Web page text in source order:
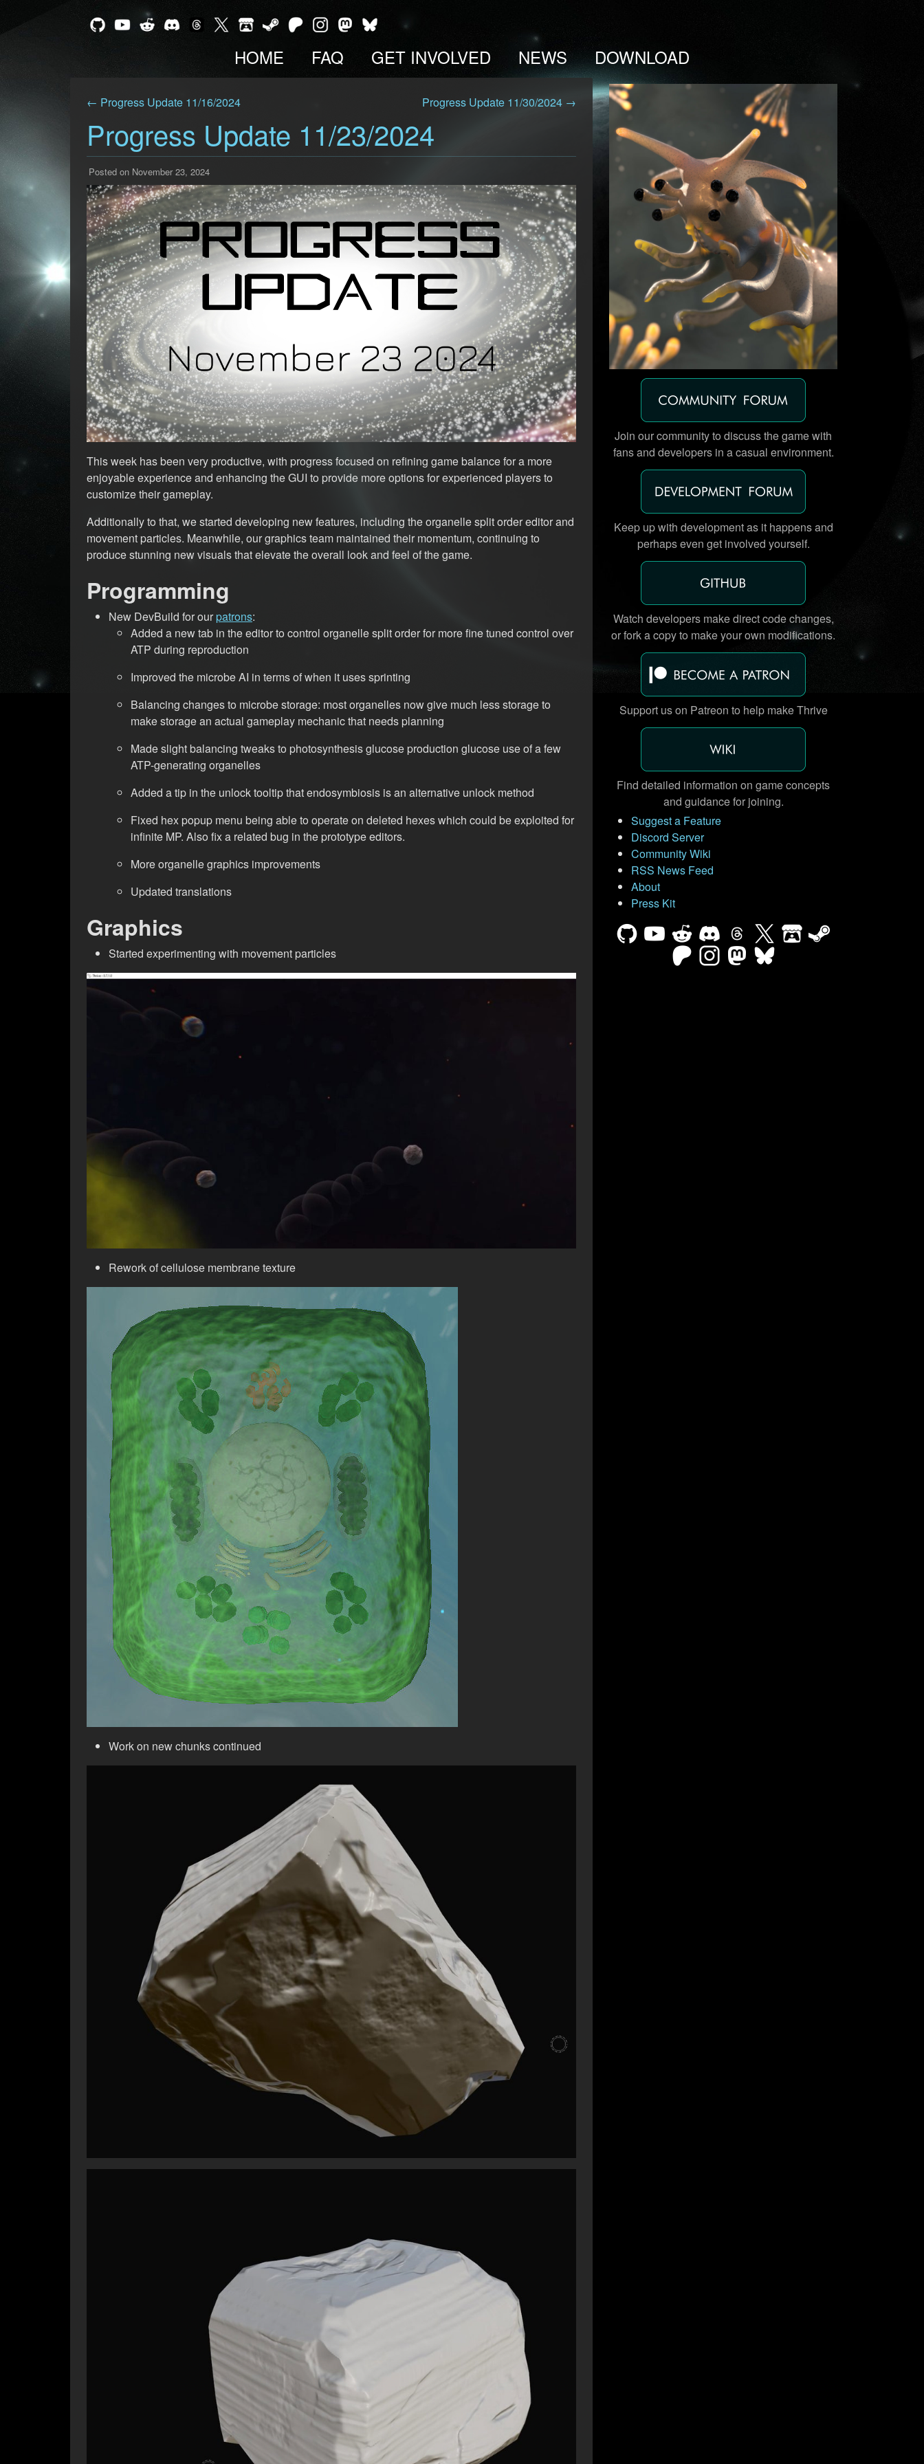
HOME FAQ GET INVOLVED NEWS DOWNLOAD
← Progress Update 11/16/2024 Progress Update 11/30/2024 →
Progress Update 11/23/2024
Posted on November 23, 2024
This week has been very productive, with progress focused on refining game balance for a more
enjoyable experience and enhancing the GUI to provide more options for experienced players to
customize their gameplay.
Additionally to that, we started developing new features, including the organelle split order editor and
movement particles. Meanwhile, our graphics team maintained their momentum, continuing to
produce stunning new visuals that elevate the overall look and feel of the game.
Programming
New DevBuild for ourpatrons:
Added a new tab in the editor to control organelle split order for more fine tuned control over
ATP during reproduction
Improved the microbe AI in terms of when it uses sprinting
Balancing changes to microbe storage: most organelles now give much less storage to
make storage an actual gameplay mechanic that needs planning
Made slight balancing tweaks to photosynthesis glucose production glucose use of a few
ATP-generating organelles
Added a tip in the unlock tooltip that endosymbiosis is an alternative unlock method
Fixed hex popup menu being able to operate on deleted hexes which could be exploited for
infinite MP. Also fix a related bug in the prototype editors.
More organelle graphics improvements
Updated translations
Graphics
Started experimenting with movement particles
Rework of cellulose membrane texture
Work on new chunks continued
Join our community to discuss the game with
fans and developers in a casual environment.
Keep up with development as it happens and
perhaps even get involved yourself.
Watch developers make direct code changes,
or fork a copy to make your own modifications.
Support us on Patreon to help make Thrive
Find detailed information on game concepts
and guidance for joining.
Suggest a Feature
Discord Server
Community Wiki
RSS News Feed
About
Press Kit